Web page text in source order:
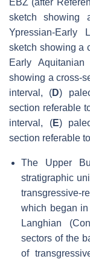
EBZ (after
sketch showing
Ypressian-Early
sketch showing a
Early
showing a cross-
interval, (D)
section referable
interval, (E)
section referable
The Upper
stratigraphic
which began
Langhian
sectors of the
of